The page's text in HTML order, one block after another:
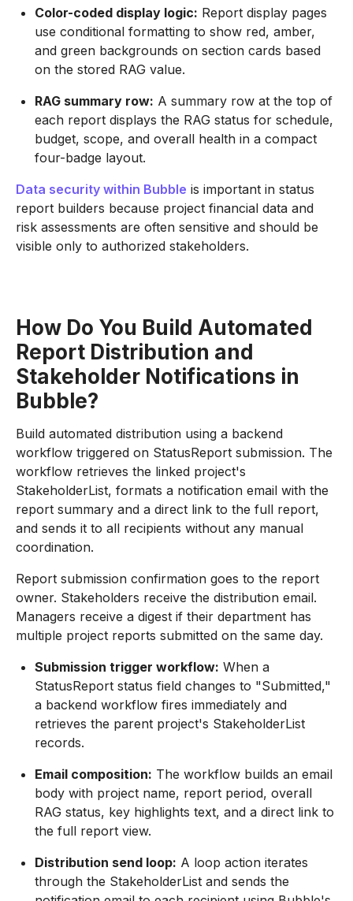
Color-coded display logic: Report display pages
use conditional formatting to show red, amber,
and green backgrounds on section cards based
on the stored RAG value.
RAG summary row: A summary row at the top of
each report displays the RAG status for schedule,
budget, scope, and overall health in a compact
four-badge layout.
Data security within Bubble is important in status
report builders because project financial data and
risk assessments are often sensitive and should be
visible only to authorized stakeholders.
How Do You Build Automated
Report Distribution and
Stakeholder Notifications in
Bubble?
Build automated distribution using a backend
workflow triggered on StatusReport submission. The
workflow retrieves the linked project's
StakeholderList, formats a notification email with the
report summary and a direct link to the full report,
and sends it to all recipients without any manual
coordination.
Report submission confirmation goes to the report
owner. Stakeholders receive the distribution email.
Managers receive a digest if their department has
multiple project reports submitted on the same day.
Submission trigger workflow: When a
StatusReport status field changes to "Submitted,"
a backend workflow fires immediately and
retrieves the parent project's StakeholderList
records.
Email composition: The workflow builds an email
body with project name, report period, overall
RAG status, key highlights text, and a direct link to
the full report view.
Distribution send loop: A loop action iterates
through the StakeholderList and sends the